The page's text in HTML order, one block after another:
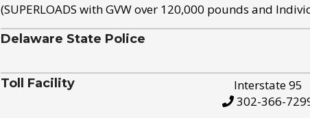
(SUPERLOADS with GVW over 120,000 pounds and
Delaware State Police
Toll Facility
Interstate 95
302-366-